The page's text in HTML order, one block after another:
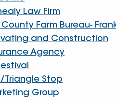
Law Firm
Farm Bureau-
and Construction
Agency
Triangle Stop
Group